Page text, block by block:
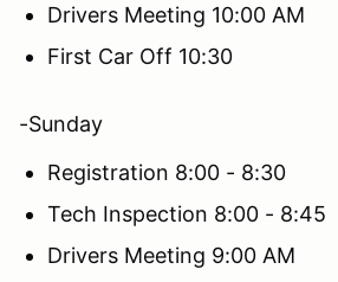
Drivers Meeting 10:00 AM
First Car Off 10:30
-Sunday
Registration 8:00 - 8:30
Tech Inspection 8:00 - 8:45
Drivers Meeting 9:00 AM